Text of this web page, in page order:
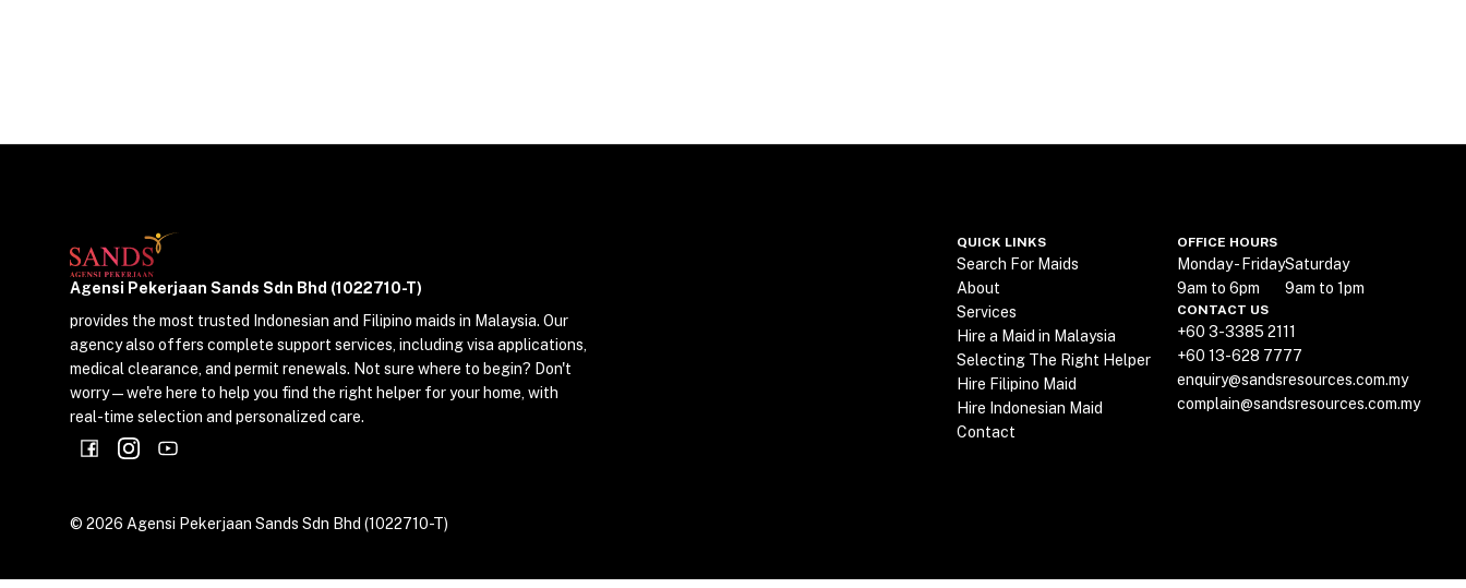
Agensi Pekerjaan Sands Sdn Bhd (1022710-T)
provides the most trusted Indonesian and Filipino maids in Malaysia. Our
agency also offers complete support services, including visa applications,
medical clearance, and permit renewals. Not sure where to begin? Don't
worry—we're here to help you find the right helper for your home, with
real-time selection and personalized care.
QUICK LINKS
Search For Maids
About
Services
Hire a Maid in Malaysia
Selecting The Right Helper
Hire Filipino Maid
Hire Indonesian Maid
Contact
OFFICE HOURS
Monday - Friday
9am to 6pm
Saturday
9am to 1pm
CONTACT US
+60 3-3385 2111
+60 13-628 7777
enquiry@sandsresources.com.my
complain@sandsresources.com.my
© 2026 Agensi Pekerjaan Sands Sdn Bhd (1022710-T)